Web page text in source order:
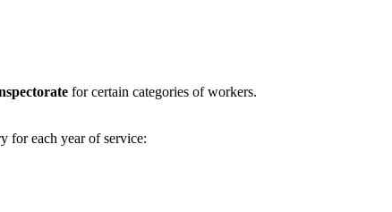
for certain categories of workers.
for each year of service: